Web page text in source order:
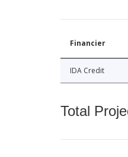
Financier
IDA Credit
Total